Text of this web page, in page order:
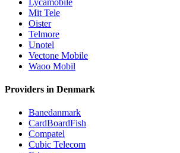
Mit Tele
Oister
Telmore
Unotel
Vectone Mobile
Waoo Mobil
Providers in Denmark
Banedanmark
CardBoardFish
Compatel
Cubic Telecom